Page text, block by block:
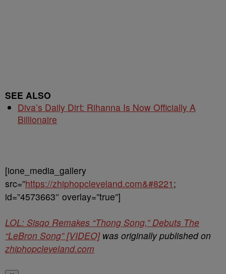
SEE ALSO
Diva’s Daily Dirt: Rihanna Is Now Officially A
Billionaire
[ione_media_gallery
src=”https://zhiphopcleveland.com&#8221 ;
id=”4573663″ overlay=”true”]
LOL: Sisqo Remakes “Thong Song,” Debuts The
“LeBron Song” [VIDEO]was originally published on
zhiphopcleveland.com